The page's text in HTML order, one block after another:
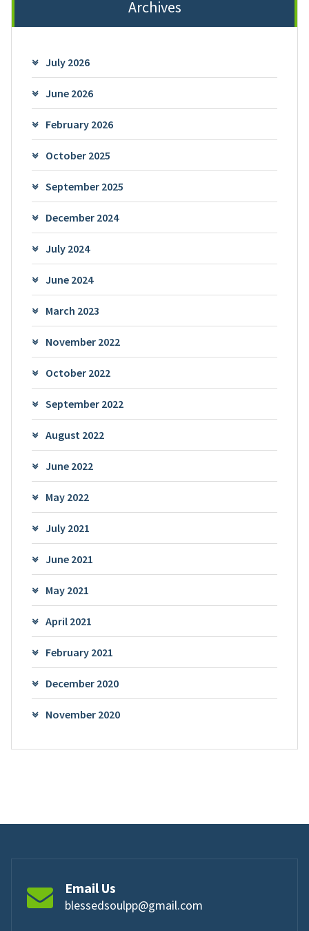
Archives
July 2026
June 2026
February 2026
October 2025
September 2025
December 2024
July 2024
June 2024
March 2023
November 2022
October 2022
September 2022
August 2022
June 2022
May 2022
July 2021
June 2021
May 2021
April 2021
February 2021
December 2020
November 2020
Email Us
blessedsoulpp@gmail.com